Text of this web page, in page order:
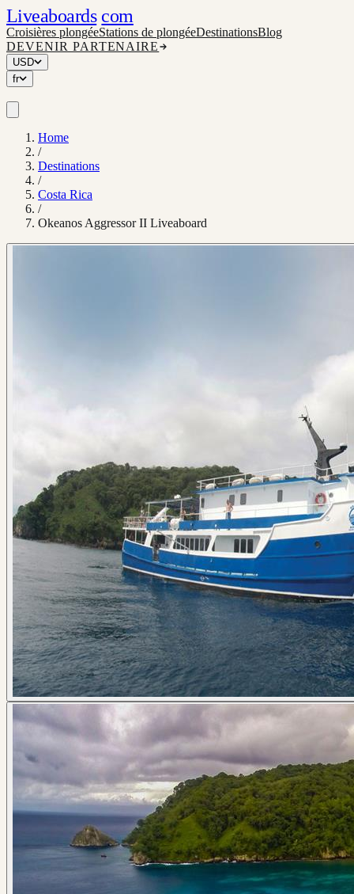
Liveaboards com
Croisières plongéeStations de plongéeDestinationsBlog
DEVENIR PARTENAIRE
USD
fr
Home
/
Destinations
/
Costa Rica
/
Okeanos Aggressor II Liveaboard